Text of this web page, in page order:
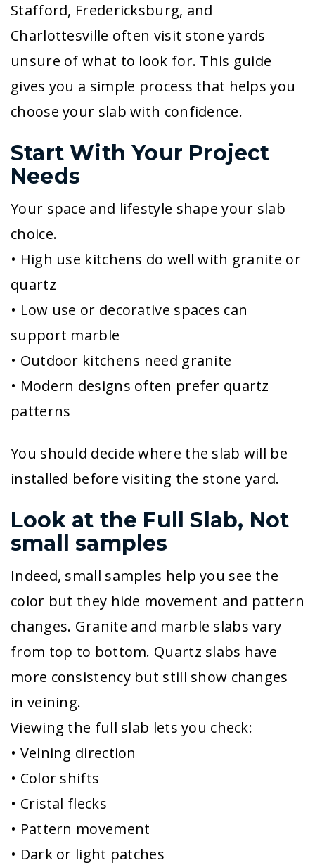
Stafford, Fredericksburg, and
Charlottesville often visit stone yards
unsure of what to look for. This guide
gives you a simple process that helps you
choose your slab with confidence.
Start With Your Project
Needs
Your space and lifestyle shape your slab
choice.
• High use kitchens do well with granite or
quartz
• Low use or decorative spaces can
support marble
• Outdoor kitchens need granite
• Modern designs often prefer quartz
patterns
You should decide where the slab will be
installed before visiting the stone yard.
Look at the Full Slab, Not
small samples
Indeed, small samples help you see the
color but they hide movement and pattern
changes. Granite and marble slabs vary
from top to bottom. Quartz slabs have
more consistency but still show changes
in veining.
Viewing the full slab lets you check:
• Veining direction
• Color shifts
• Cristal flecks
• Pattern movement
• Dark or light patches